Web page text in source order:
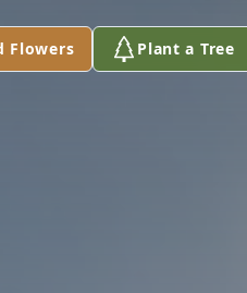
Flowers Plant a Tree